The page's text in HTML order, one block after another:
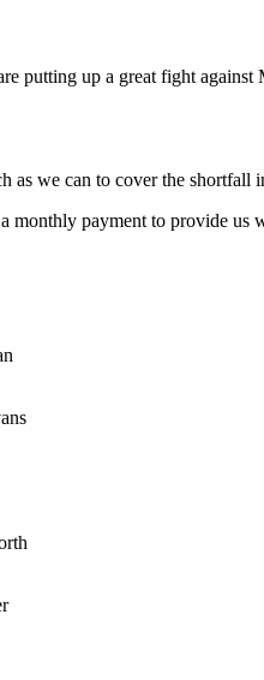
putting up a great fight
as we can to cover the
monthly payment to provide us